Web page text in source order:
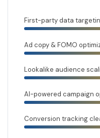
First-party data
Ad copy & FOMO
Lookalike audience
AI-powered campaign
Conversion tracking